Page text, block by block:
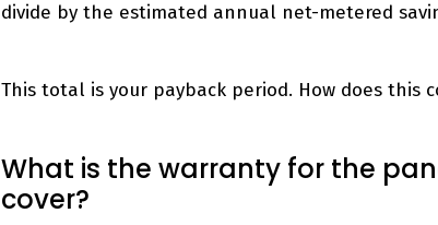
divide by the estimated annual net-metered
This total is your payback period. How does this
What is the warranty for the
cover?